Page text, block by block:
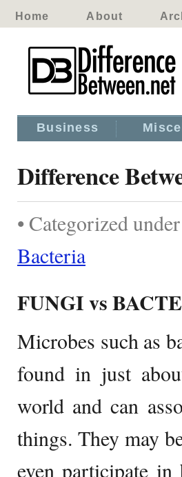
Home About
Business
Difference
• Categorized under
Bacteria
FUNGI vs
Microbes such as
found in just
world and can
things. They may
even participate in